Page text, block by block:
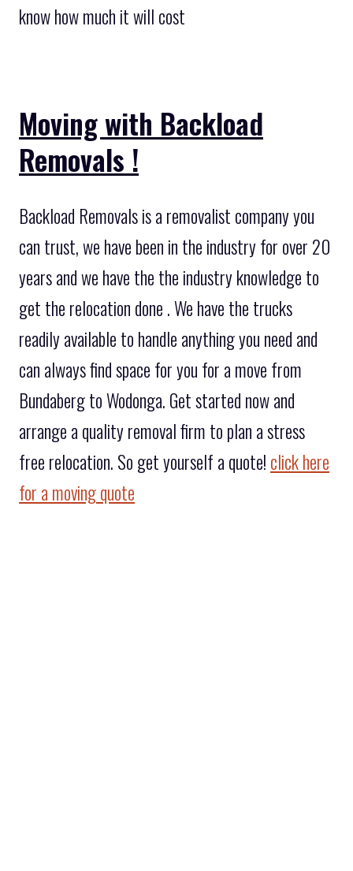
know how much it will cost
Moving with Backload
Removals !
Backload Removals is a removalist company you
can trust, we have been in the industry for over 20
years and we have the the industry knowledge to
get the relocation done . We have the trucks
readily available to handle anything you need and
can always find space for you for a move from
Bundaberg to Wodonga. Get started now and
arrange a quality removal firm to plan a stress
free relocation. So get yourself a quote! click here
for a moving quote